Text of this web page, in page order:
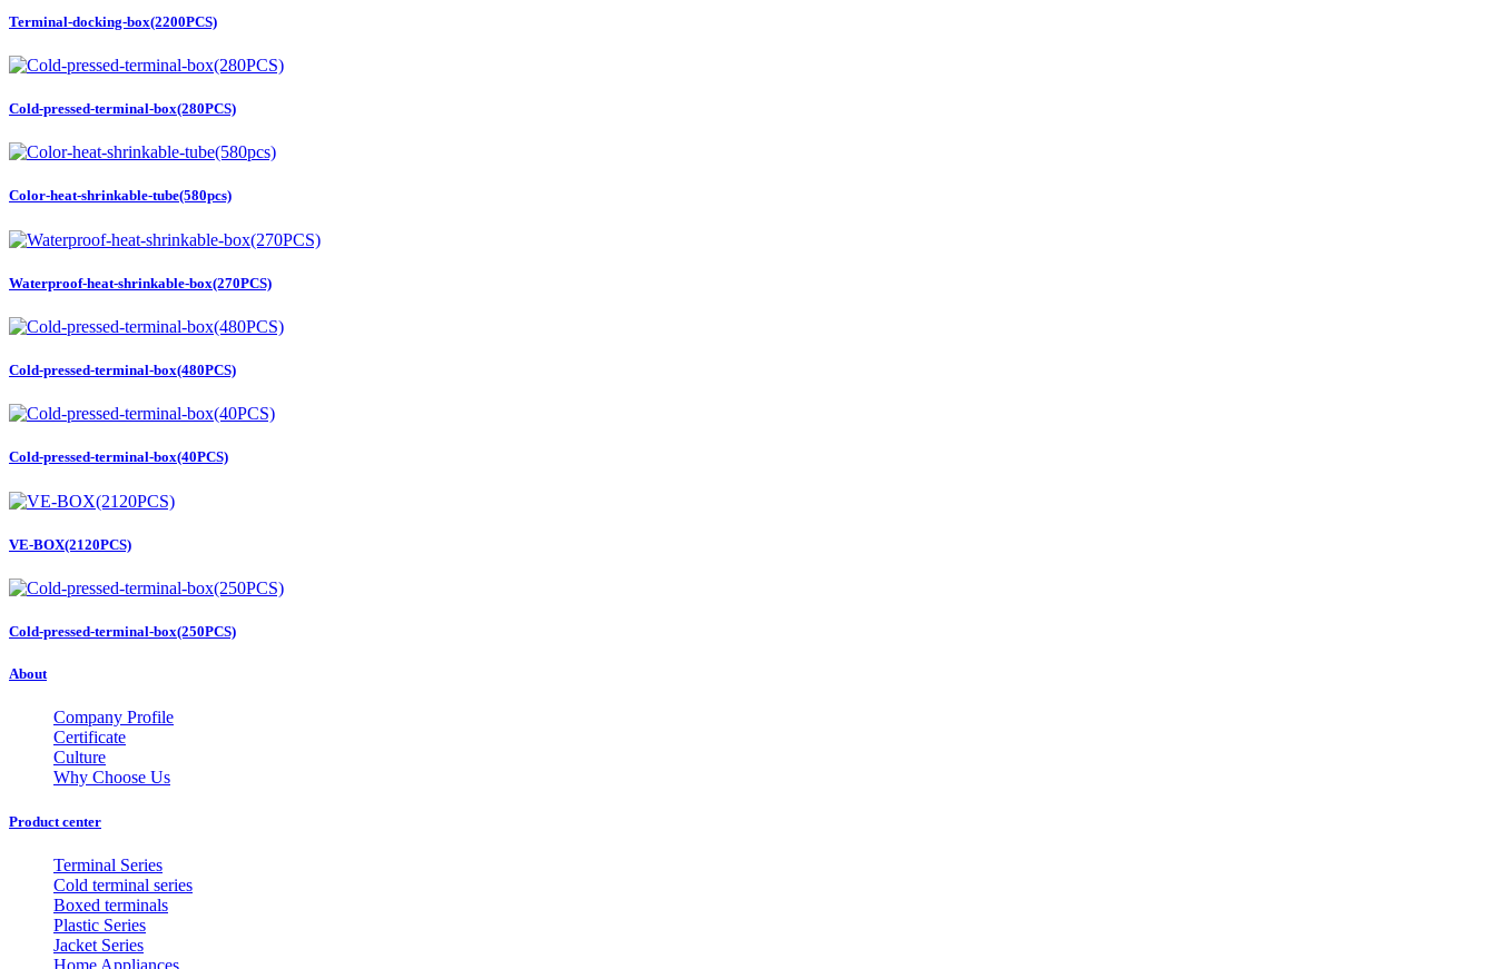
Terminal-docking-box(2200PCS)
Cold-pressed-terminal-box(280PCS)
Color-heat-shrinkable-tube(580pcs)
Waterproof-heat-shrinkable-box(270PCS)
Cold-pressed-terminal-box(480PCS)
Cold-pressed-terminal-box(40PCS)
VE-BOX(2120PCS)
Cold-pressed-terminal-box(250PCS)
About
Company Profile
Certificate
Culture
Why Choose Us
Product center
Terminal Series
Cold terminal series
Boxed terminals
Plastic Series
Jacket Series
Home Appliances